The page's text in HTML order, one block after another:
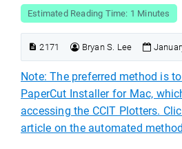
Estimated Reading Time: 1 Minutes
2171 Bryan S. Lee
Note: The preferred method is
PaperCut Installer for Mac,
accessing the CCIT Plotters.
article on the automated